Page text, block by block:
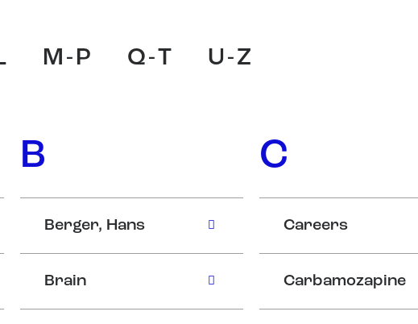
M-P Q-T U-Z
B
Berger, Hans
Brain
C
Careers
Carbamozapine